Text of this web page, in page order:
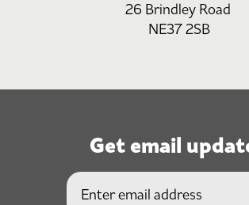
26 Brindley Road
NE37 2SB
Get email